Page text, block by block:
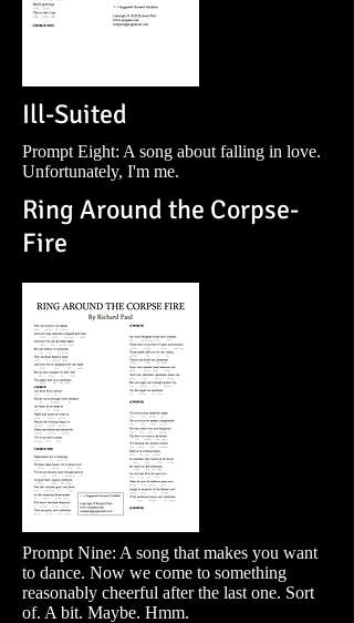
Ill-Suited
Prompt Eight: A song about falling in love.
Unfortunately, I'm me.
Ring Around the Corpse-
Fire
Prompt Nine: A song that makes you want
to dance. Now we come to something
reasonably cheerful after the last one. Sort
of. A bit. Maybe. Hmm.